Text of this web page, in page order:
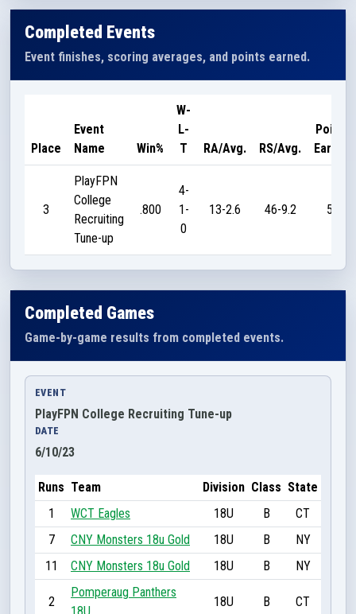
Completed Events
Event finishes, scoring averages, and points earned.
Place
Event
Name
Win%
W-
L-
T
RA/Avg. RS/Avg.
Points
Earned
3
PlayFPN
College
Recruiting
Tune-up
.800
4-
1-
0
13-2.6 46-9.2 55
Completed Games
Game-by-game results from completed events.
EVENT
PlayFPN College Recruiting Tune-up
DATE
6/10/23
Runs Team Division Class State
1
WCT Eagles 18U B
CT
7
CNY Monsters 18u Gold 18U B
NY
11
CNY Monsters 18u Gold 18U B NY
2
Pomperaug Panthers
18U B CT